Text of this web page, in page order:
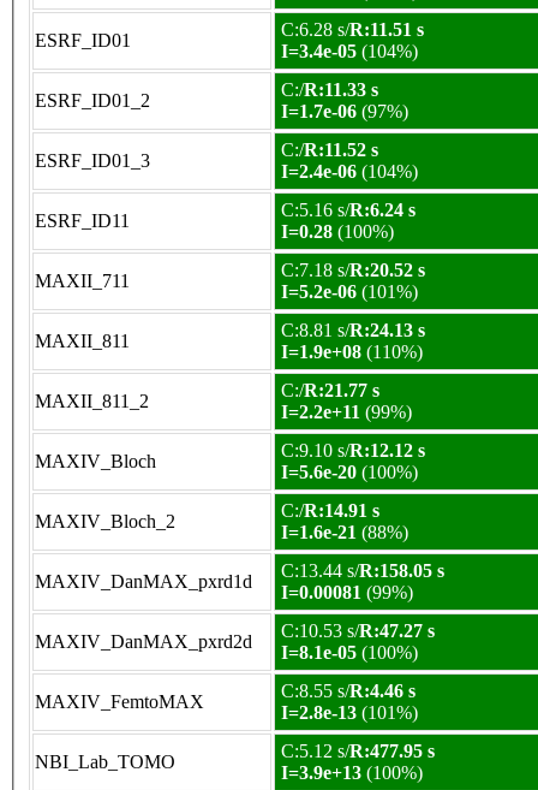
ESRF_ID01
C:6.28 s/R:11.51 s
I=3.4e-05 (104%)
ESRF_ID01_2
C:/R:11.33 s
I=1.7e-06 (97%)
ESRF_ID01_3
C:/R:11.52 s
I=2.4e-06 (104%)
ESRF_ID11
C:5.16 s/R:6.24 s
I=0.28 (100%)
MAXII_711
C:7.18 s/R:20.52 s
I=5.2e-06 (101%)
MAXII_811
C:8.81 s/R:24.13 s
I=1.9e+08 (110%)
MAXII_811_2
C:/R:21.77 s
I=2.2e+11 (99%)
MAXIV_Bloch
C:9.10 s/R:12.12 s
I=5.6e-20 (100%)
MAXIV_Bloch_2
C:/R:14.91 s
I=1.6e-21 (88%)
MAXIV_DanMAX_pxrd1d
C:13.44 s/R:158.05 s
I=0.00081 (99%)
MAXIV_DanMAX_pxrd2d
C:10.53 s/R:47.27 s
I=8.1e-05 (100%)
MAXIV_FemtoMAX
C:8.55 s/R:4.46 s
I=2.8e-13 (101%)
NBI_Lab_TOMO
C:5.12 s/R:477.95 s
I=3.9e+13 (100%)